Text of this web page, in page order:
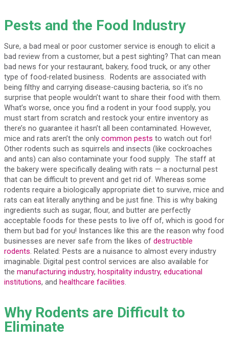
Pests and the Food Industry
Sure, a bad meal or poor customer service is enough to elicit a
bad review from a customer, but a pest sighting? That can mean
bad news for your restaurant, bakery, food truck, or any other
type of food-related business. Rodents are associated with
being filthy and carrying disease-causing bacteria, so it’s no
surprise that people wouldn’t want to share their food with them.
What’s worse, once you find a rodent in your food supply, you
must start from scratch and restock your entire inventory as
there’s no guarantee it hasn’t all been contaminated. However,
mice and rats aren’t the only common pests to watch out for!
Other rodents such as squirrels and insects (like cockroaches
and ants) can also contaminate your food supply. The staff at
the bakery were specifically dealing with rats — a nocturnal pest
that can be difficult to prevent and get rid of. Whereas some
rodents require a biologically appropriate diet to survive, mice and
rats can eat literally anything and be just fine. This is why baking
ingredients such as sugar, flour, and butter are perfectly
acceptable foods for these pests to live off of, which is good for
them but bad for you! Instances like this are the reason why food
businesses are never safe from the likes of destructible
rodents. Related: Pests are a nuisance to almost every industry
imaginable. Digital pest control services are also available for
the manufacturing industry, hospitality industry, educational
institutions, and healthcare facilities.
Why Rodents are Difficult to
Eliminate